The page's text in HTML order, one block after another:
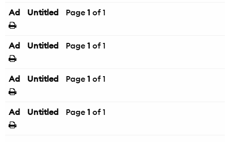
Ad Untitled Page 1 of 1
Ad Untitled Page 1 of 1
Ad Untitled Page 1 of 1
Ad Untitled Page 1 of 1